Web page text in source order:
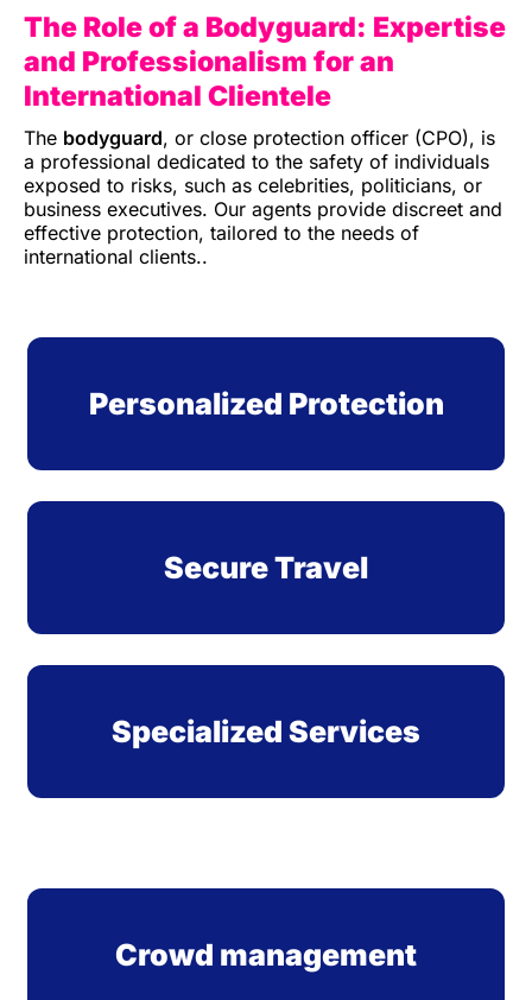
The Role of a Bodyguard: Expertise
and Professionalism for an
International Clientele
The bodyguard, or close protection officer (CPO), is
a professional dedicated to the safety of individuals
exposed to risks, such as celebrities, politicians, or
business executives. Our agents provide discreet and
effective protection, tailored to the needs of
international clients..
Personalized Protection
Secure Travel
Specialized Services
Crowd management